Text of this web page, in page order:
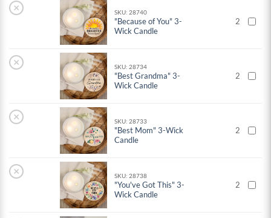
× SKU: 28740
"Because of You" 3-
Wick Candle
2
× SKU: 28734
"Best Grandma" 3-
Wick Candle
2
× SKU: 28733
"Best Mom" 3-Wick
Candle
2
× SKU: 28738
"You've Got This" 3-
Wick Candle
2